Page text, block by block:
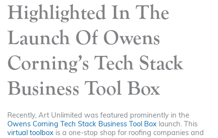
Highlighted In The
Launch Of Owens
Corning’s Tech Stack
Business Tool Box
Recently, Art Unlimited was featured prominently in the
Owens Corning Tech Stack Business Tool Boxlaunch. This
virtual toolboxis a one-stop shop for roofing companies and